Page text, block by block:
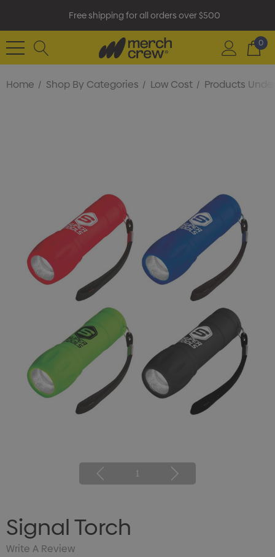
Free shipping for all orders over $500
0
Home Shop By Categories Low Cost Products
1
Signal Torch
Write A Review